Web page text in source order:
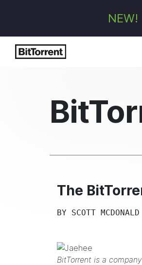
NEW!
The
BY SCOTT MCDONALD
BitTorrent is a